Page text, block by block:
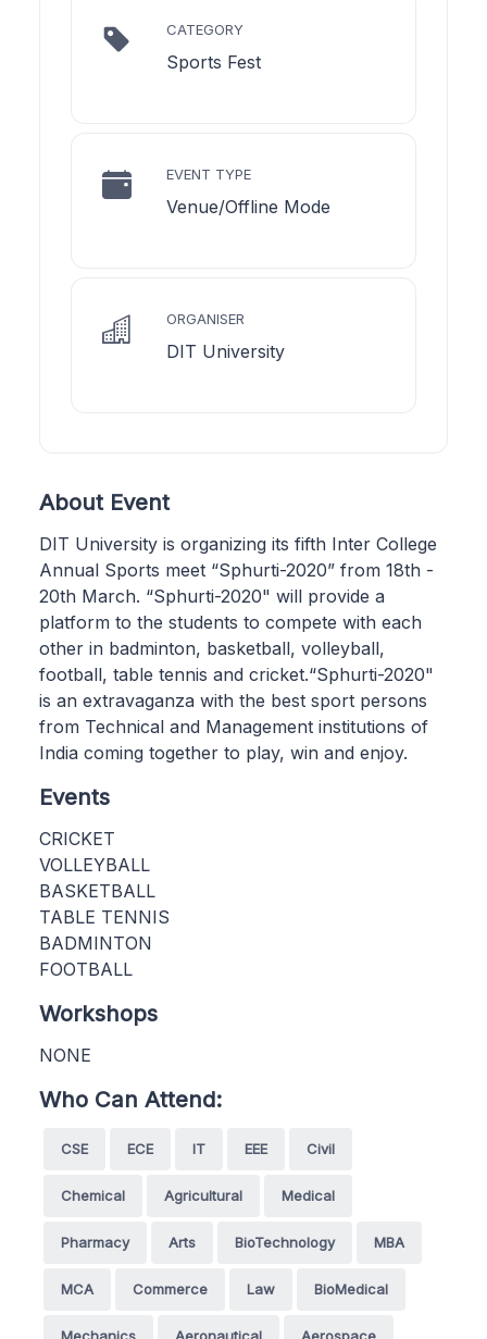
CATEGORY
Sports Fest
EVENT TYPE
Venue/Offline Mode
ORGANISER
DIT University
About Event
DIT University is organizing its fifth Inter College
Annual Sports meet “Sphurti-2020” from 18th -
20th March. “Sphurti-2020" will provide a
platform to the students to compete with each
other in badminton, basketball, volleyball,
football, table tennis and cricket.“Sphurti-2020"
is an extravaganza with the best sport persons
from Technical and Management institutions of
India coming together to play, win and enjoy.
Events
CRICKET
VOLLEYBALL
BASKETBALL
TABLE TENNIS
BADMINTON
FOOTBALL
Workshops
NONE
Who Can Attend:
CSE ECE IT EEE Civil
Chemical Agricultural Medical
Pharmacy Arts BioTechnology MBA
MCA Commerce Law BioMedical
Mechanics Aeronautical Aerospace